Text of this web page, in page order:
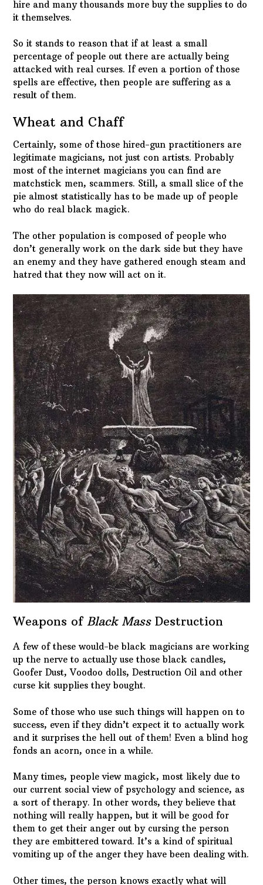
hire and many thousands more buy the supplies to do
it themselves.
So it stands to reason that if at least a small
percentage of people out there are actually being
attacked with real curses. If even a portion of those
spells are effective, then people are suffering as a
result of them.
Wheat and Chaff
Certainly, some of those hired-gun practitioners are
legitimate magicians, not just con artists. Probably
most of the internet magicians you can find are
matchstick men, scammers. Still, a small slice of the
pie almost statistically has to be made up of people
who do real black magick.
The other population is composed of people who
don’t generally work on the dark side but they have
an enemy and they have gathered enough steam and
hatred that they now will act on it.
Weapons of Black MassDestruction
A few of these would-be black magicians are working
up the nerve to actually use those black candles,
Goofer Dust, Voodoo dolls, Destruction Oil and other
curse kit supplies they bought.
Some of those who use such things will happen on to
success, even if they didn’t expect it to actually work
and it surprises the hell out of them! Even a blind hog
fonds an acorn, once in a while.
Many times, people view magick, most likely due to
our current social view of psychology and science, as
a sort of therapy. In other words, they believe that
nothing will really happen, but it will be good for
them to get their anger out by cursing the person
they are embittered toward. It’s a kind of spiritual
vomiting up of the anger they have been dealing with.
Other times, the person knows exactly what will